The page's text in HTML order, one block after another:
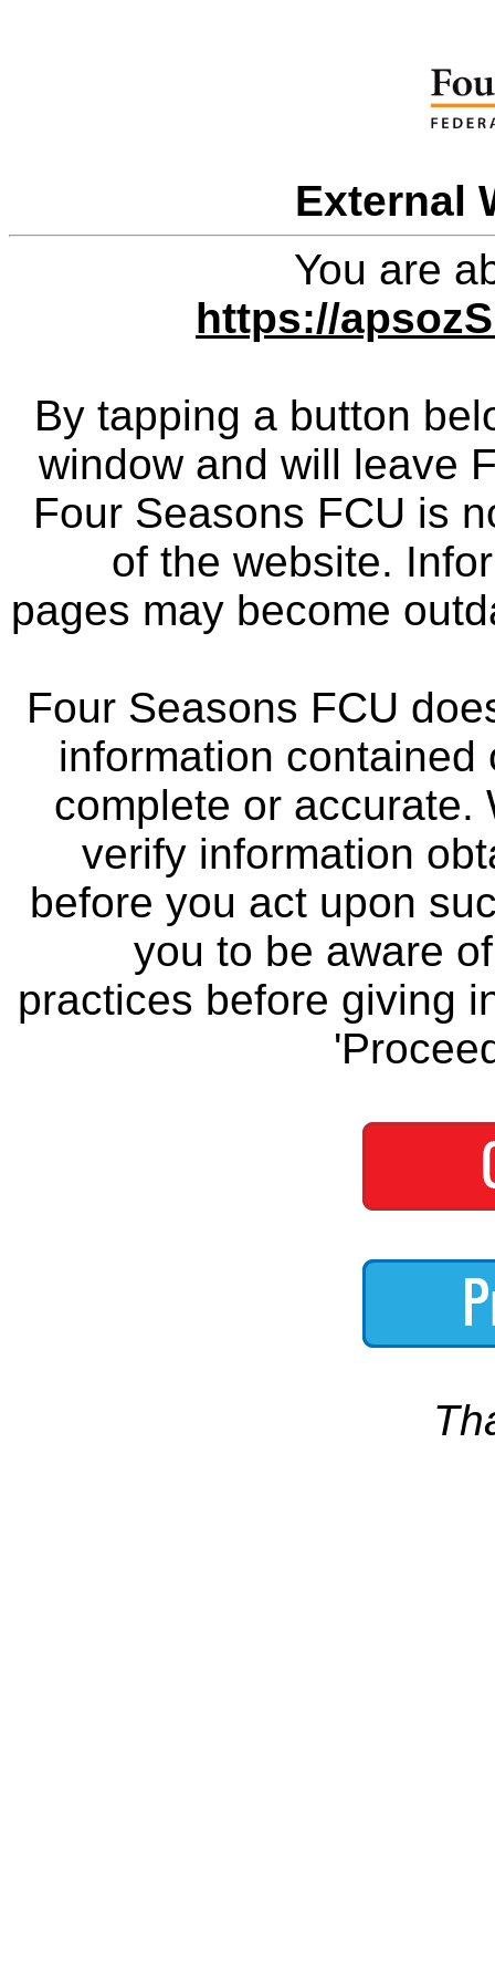
External
You are
https://
By tapping a button
window and will leave
Four Seasons FCU is
of the website.
pages may become
Four Seasons FCU
information
complete or accurate.
verify information
before you act upon
you to be aware
practices before giving